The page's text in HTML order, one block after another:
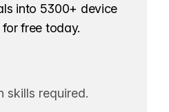
into 5300+ device
free today.
skills required.